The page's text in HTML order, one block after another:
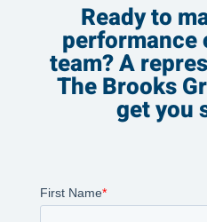
Ready to
performance
team? A
The Brooks
get you